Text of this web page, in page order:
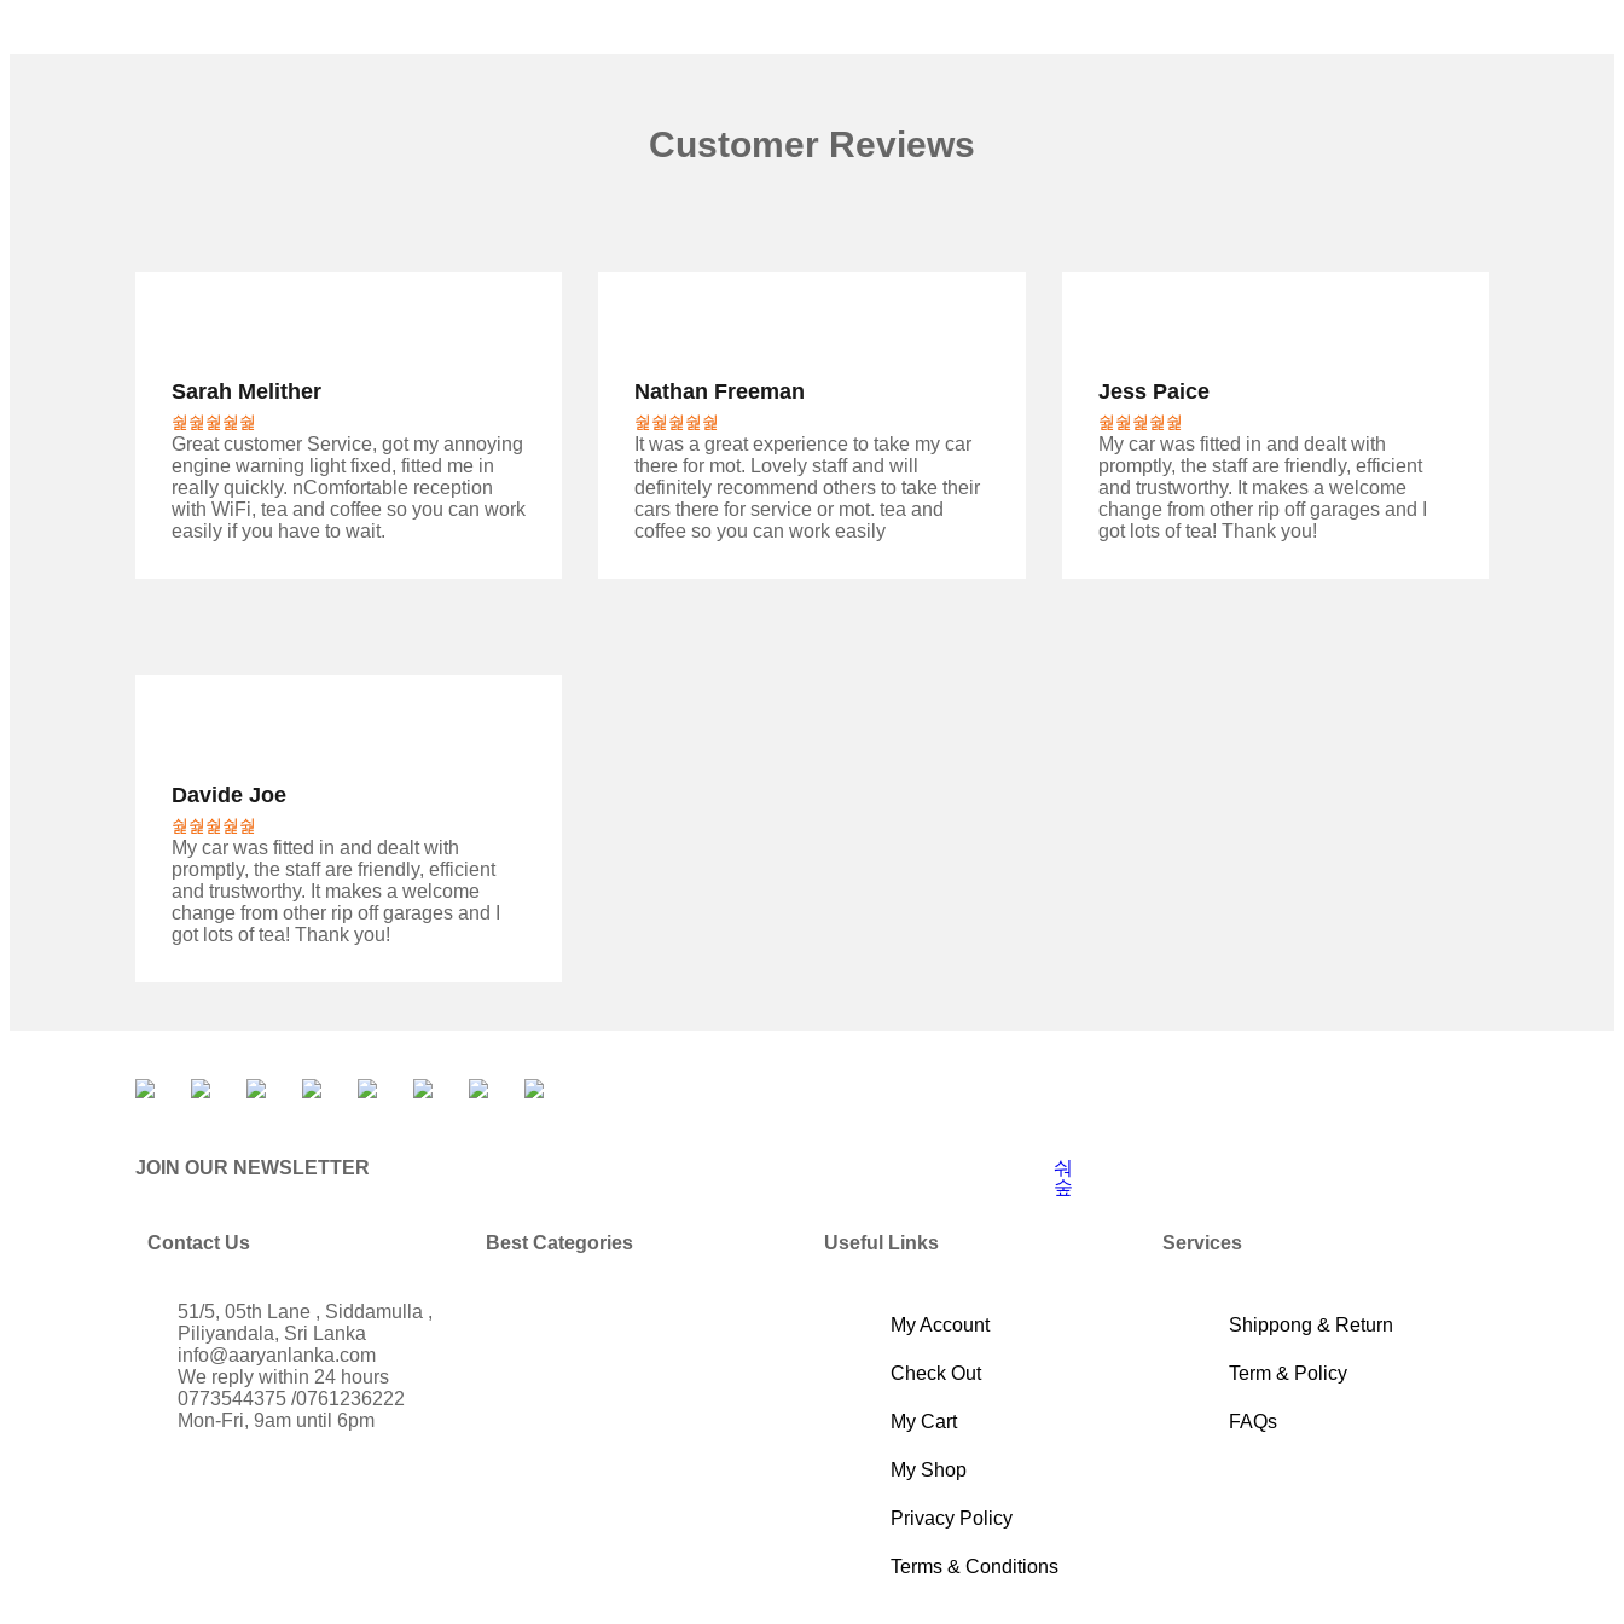
Customer Reviews
Sarah Melither
Great customer Service, got my annoying
engine warning light fixed, fitted me in
really quickly. nComfortable reception
with WiFi, tea and coffee so you can work
easily if you have to wait.
Nathan Freeman
It was a great experience to take my car
there for mot. Lovely staff and will
definitely recommend others to take their
cars there for service or mot. tea and
coffee so you can work easily
Jess Paice
My car was fitted in and dealt with
promptly, the staff are friendly, efficient
and trustworthy. It makes a welcome
change from other rip off garages and I
got lots of tea! Thank you!
Davide Joe
My car was fitted in and dealt with
promptly, the staff are friendly, efficient
and trustworthy. It makes a welcome
change from other rip off garages and I
got lots of tea! Thank you!
JOIN OUR NEWSLETTER
Contact Us
51/5, 05th Lane , Siddamulla ,
Piliyandala, Sri Lanka
info@aaryanlanka.com
We reply within 24 hours
0773544375 /0761236222
Mon-Fri, 9am until 6pm
Best Categories Useful Links
My Account
Check Out
My Cart
My Shop
Privacy Policy
Terms & Conditions
Services
Shippong & Return
Term & Policy
FAQs